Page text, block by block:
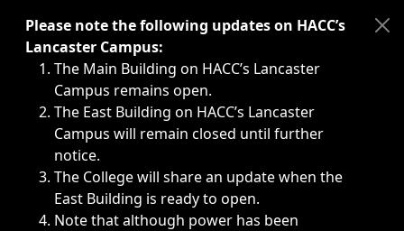
Immediate announcements, such as weather-related
Please note the following updates on HACC’s
Lancaster Campus:
The Main Building on HACC’s Lancaster
Campus remains open.
The East Building on HACC’s Lancaster
Campus will remain closed until further
notice.
The College will share an update when the
East Building is ready to open.
Note that although power has been